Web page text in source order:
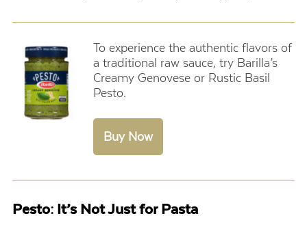
To experience the authentic flavors of
a traditional raw sauce, try Barilla’s
Creamy Genovese or Rustic Basil
Pesto.
Pesto: It’s Not Just for Pasta